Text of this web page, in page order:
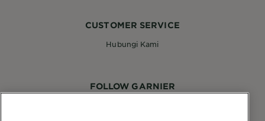
CUSTOMER SERVICE
Hubungi Kami
FOLLOW GARNIER